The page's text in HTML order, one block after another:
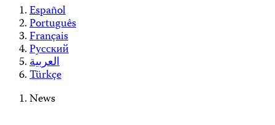
Español
Português
Français
Русский
العربية
Türkçe
News